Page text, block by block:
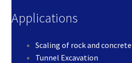
Applications
Scaling of rock and
Tunnel Excavation